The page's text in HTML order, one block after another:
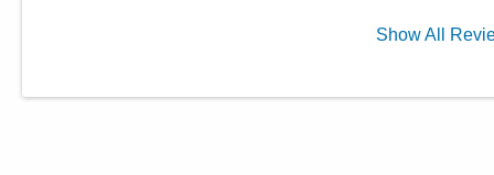
ShowAll